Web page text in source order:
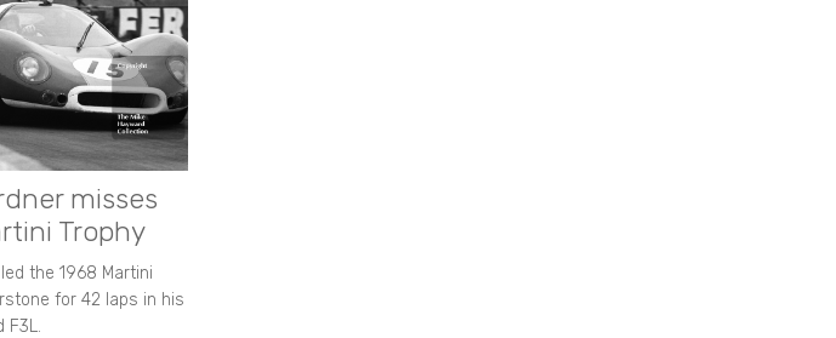
misses
Trophy
the 1968 Martini
for 42 laps in his
F3L.